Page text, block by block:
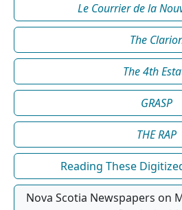
Le Courrier de la
The
The 4th
GRASP
THE RAP
Reading These
Nova Scotia Newspapers on